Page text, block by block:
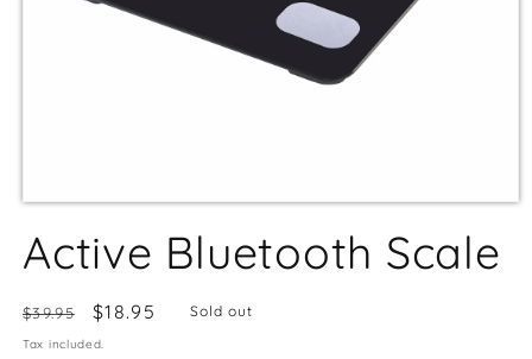
Active Bluetooth Scale
Regular
price
$39.95
Sale
price
$18.95 Sold out
Tax included.